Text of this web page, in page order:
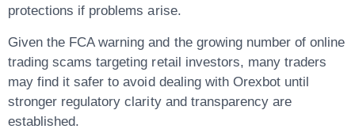
protections if problems arise.
Given the FCA warning and the growing number of online
trading scams targeting retail investors, many traders
may find it safer to avoid dealing with Orexbot until
stronger regulatory clarity and transparency are
established.